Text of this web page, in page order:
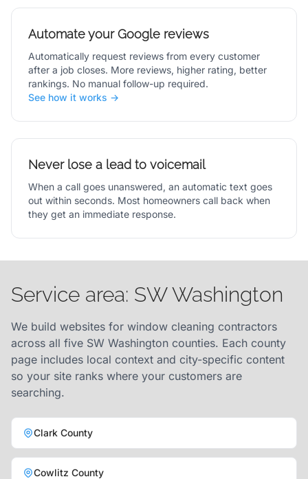
Automate your Google reviews
Automatically request reviews from every customer
after a job closes. More reviews, higher rating, better
rankings. No manual follow-up required.
See how it works →
Never lose a lead to voicemail
When a call goes unanswered, an automatic text goes
out within seconds. Most homeowners call back when
they get an immediate response.
Service area: SW Washington
We build websites for window cleaning contractors
across all five SW Washington counties. Each county
page includes local context and city-specific content
so your site ranks where your customers are
searching.
Clark County
Cowlitz County